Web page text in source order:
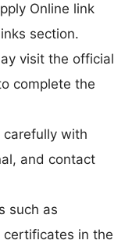
Online link
section.
visit the official
complete the
carefully with
and contact
such as
certificates in the